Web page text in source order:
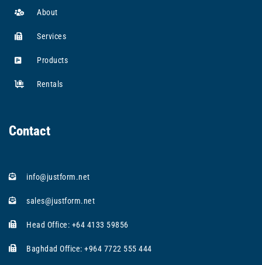
About
Services
Products
Rentals
Contact
info@justform.net
sales@justform.net
Head Office: +64 4133 59856
Baghdad Office: +964 7722 555 444